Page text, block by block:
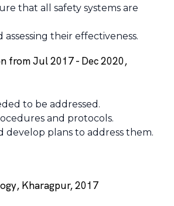
that all safety systems are
their effectiveness.
from Jul 2017 - Dec 2020,
to be addressed.
and protocols.
develop plans to address them.
Kharagpur, 2017